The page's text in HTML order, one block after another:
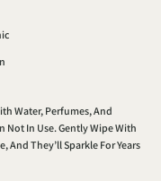
Water, Perfumes, And
Not In Use. Gently Wipe With
And They’ll Sparkle For Years